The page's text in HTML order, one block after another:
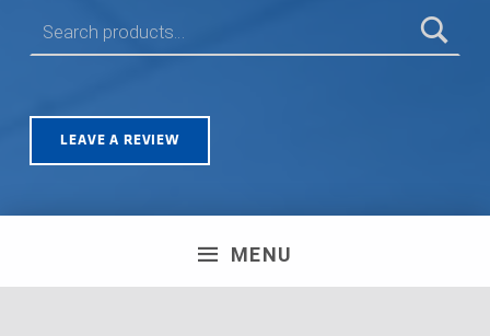
MENU
LEAVE A REVIEW